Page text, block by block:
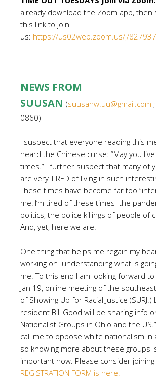
already download the Zoom app, then
this link to join
us: https://us02web.zoom.us/j/
NEWS FROM
SUUSAN (suusanw.uu@gmail.com
0860)
I suspect that everyone reading this
heard the Chinese curse: “May you
times.” I further suspect that many of
are very TIRED of living in such
These times have become far too
me! I’m tired of these times–the
politics, the police killings of people of
And, yet, here we are.
One thing that helps me regain my
working on understanding what is
me. To this end I am looking forward
Jan 19, online meeting of the
of Showing Up for Racial Justice
resident Bill Good will be sharing info
Nationalist Groups in Ohio and the
call me to oppose white nationalism in
so knowing more about these groups
important now. Please consider joining
REGISTRATION FORM is here.